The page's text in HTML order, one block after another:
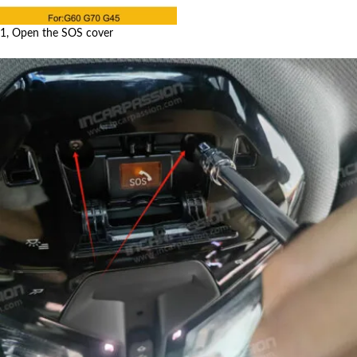
1, Open the SOS cover